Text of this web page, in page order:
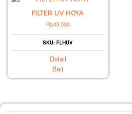
FILTER UV HOYA
Rp45,000
SKU: FLHUV
Detail
Beli